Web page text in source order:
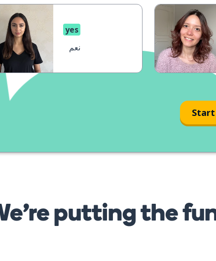
yes
نعم
putting the